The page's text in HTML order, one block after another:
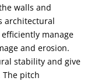
walls and
architectural
manage
and erosion.
stability and give
pitch